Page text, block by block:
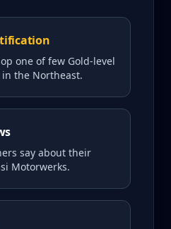
one of few Gold-level
in the Northeast.
say about their
Motorwerks.